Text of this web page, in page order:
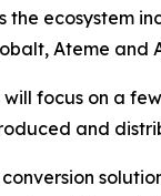
the ecosystem
Ateme and
will focus on a
and